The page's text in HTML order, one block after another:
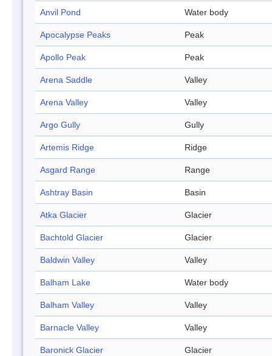
Anvil Pond Water body
Apocalypse Peaks Peak
Apollo Peak Peak
Arena Saddle Valley
Arena Valley Valley
Argo Gully Gully
Artemis Ridge Ridge
Asgard Range Range
Ashtray Basin Basin
Atka Glacier Glacier
Bachtold Glacier Glacier
Baldwin Valley Valley
Balham Lake Water body
Balham Valley Valley
Barnacle Valley Valley
Baronick Glacier Glacier